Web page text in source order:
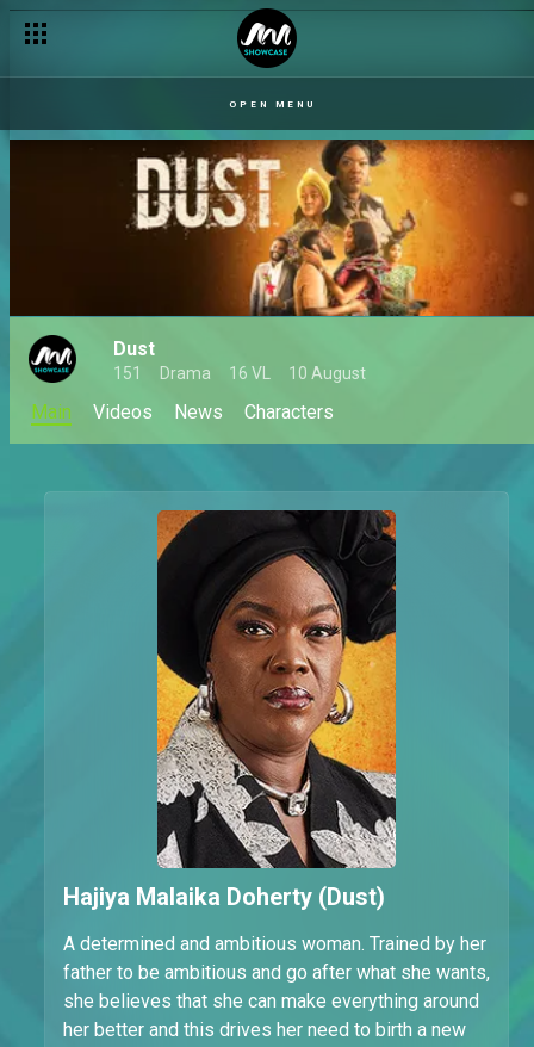
OPEN MENU
Dust
151 Drama 16 VL 10 August
Main Videos News Characters
Hajiya Malaika Doherty (Dust)
A determined and ambitious woman. Trained by her
father to be ambitious and go after what she wants,
she believes that she can make everything around
her better and this drives her need to birth a new